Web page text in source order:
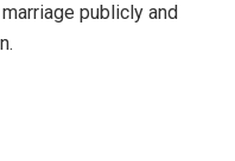
publicly and